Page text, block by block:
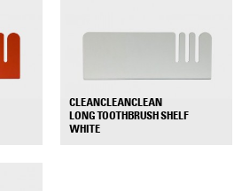
CLEANCLEANCLEAN
LONG TOOTHBRUSH SHELF
WHITE